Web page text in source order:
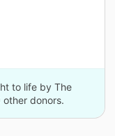
to life by The
other donors.